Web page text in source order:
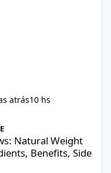
atrás10 hs
Loss Support
Natural Weight
Benefits, Side